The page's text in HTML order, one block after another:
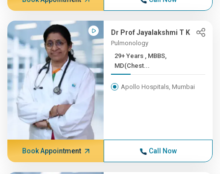
Dr Prof Jayalakshmi T K
Pulmonology
29+ Years , MBBS,
MD(Chest...
Apollo Hospitals, Mumbai
Book Appointment Call Now